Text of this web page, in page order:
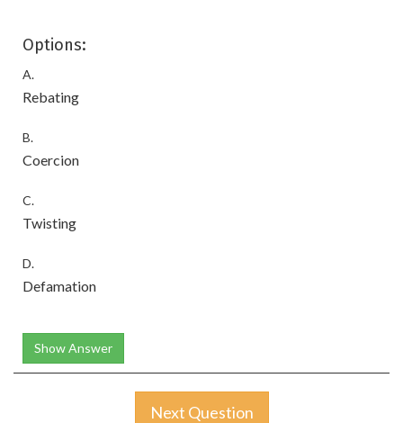
Options:
A.
Rebating
B.
Coercion
C.
Twisting
D.
Defamation
Show Answer
Next Question